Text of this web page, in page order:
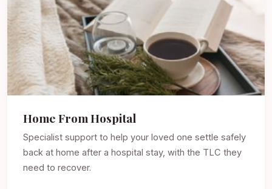
Home From Hospital
Specialist support to help your loved one settle safely
back at home after a hospital stay, with the TLC they
need to recover.